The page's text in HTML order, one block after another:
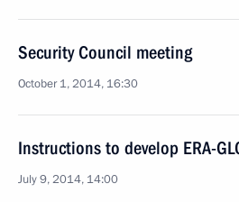
Security Council meeting
October 1, 2014, 16:30
Instructions to develop ERA-
July 9, 2014, 14:00